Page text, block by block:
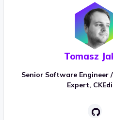
Tomasz
Senior Software Engineer
Expert,